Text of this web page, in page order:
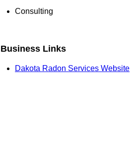
Consulting
Business Links
Dakota Radon Services Website